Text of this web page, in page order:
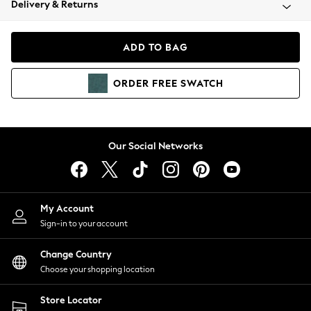
Coats & Jackets
Hoodies & Sweatshirts
Lingerie
Nightwear
Shirts & Blouses
Shorts
Skirts
Suits & Tailoring
Sportswear
Swimwear
Delivery & Returns
ADD TO BAG
ORDER FREE SWATCH
Our Social Networks
My Account
Sign-in to your account
Change Country
Choose your shopping location
Store Locator